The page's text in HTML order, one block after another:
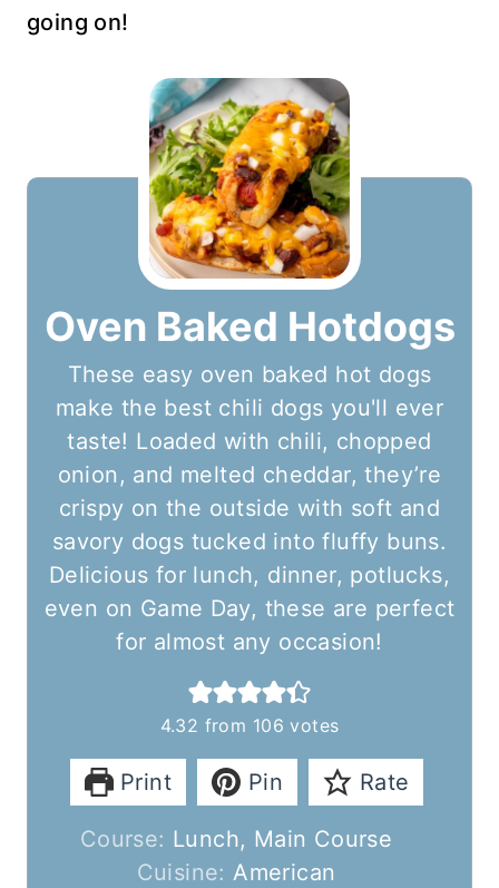
going on!
Oven Baked Hotdogs
These easy oven baked hot dogs
make the best chili dogs you'll ever
taste! Loaded with chili, chopped
onion, and melted cheddar, they’re
crispy on the outside with soft and
savory dogs tucked into fluffy buns.
Delicious for lunch, dinner, potlucks,
even on Game Day, these are perfect
for almost any occasion!
4.32 from 106 votes
Print Pin Rate
Course: Lunch, Main Course
Cuisine:American